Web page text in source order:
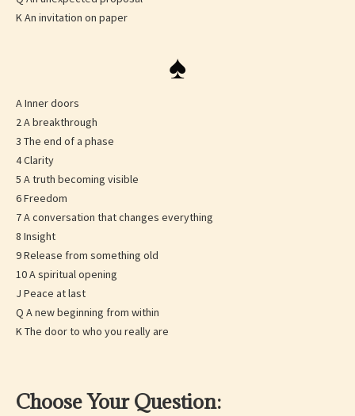
K An invitation on paper
♠
A Inner doors
2 A breakthrough
3 The end of a phase
4 Clarity
5 A truth becoming visible
6 Freedom
7 A conversation that changes everything
8 Insight
9 Release from something old
10 A spiritual opening
J Peace at last
Q A new beginning from within
K The door to who you really are
Choose Your Question: